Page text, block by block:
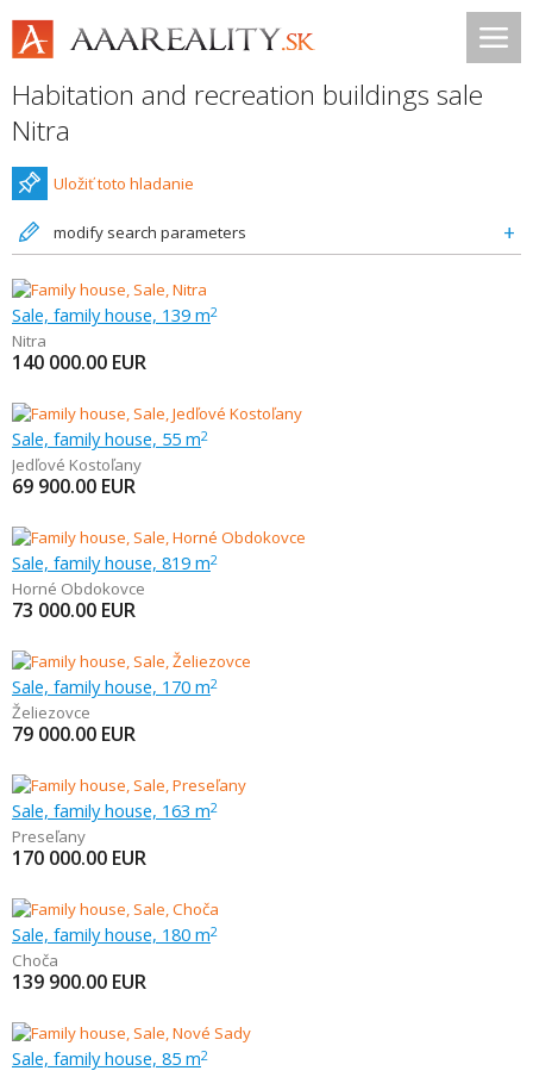
Habitation and recreation buildings sale
Nitra
Uložiť toto hladanie
modify search parameters
Sale, family house, 139 m2
Nitra
140 000.00 EUR
Sale, family house, 55 m2
Jedľové Kostoľany
69 900.00 EUR
Sale, family house, 819 m2
Horné Obdokovce
73 000.00 EUR
Sale, family house, 170 m2
Želiezovce
79 000.00 EUR
Sale, family house, 163 m2
Preseľany
170 000.00 EUR
Sale, family house, 180 m2
Choča
139 900.00 EUR
Sale, family house, 85 m2